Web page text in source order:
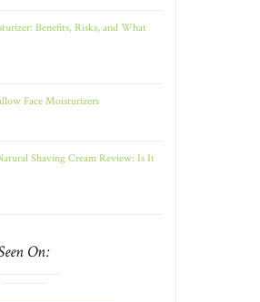
Benefits, Risks, and What
Face Moisturizers
Shaving Cream Review: Is It
On: